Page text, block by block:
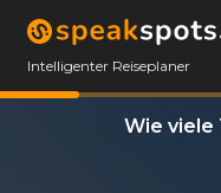
Intelligenter Reiseplaner
Wie viele